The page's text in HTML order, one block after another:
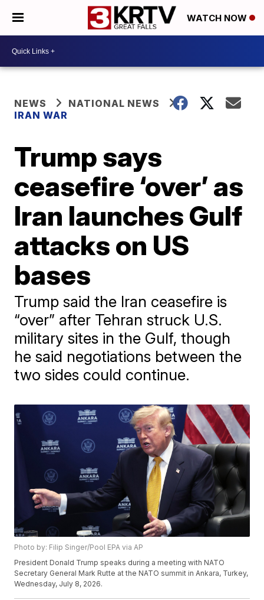
WATCH NOW
NEWS
NATIONAL NEWS
IRAN WAR
Trump says
ceasefire ‘over’ as
Iran launches Gulf
attacks on US
bases
Trump said the Iran ceasefire is
“over” after Tehran struck U.S.
military sites in the Gulf, though
he said negotiations between the
two sides could continue.
Photo by: Filip Singer/Pool EPA via AP
President Donald Trump speaks during a meeting with NATO
Secretary General Mark Rutte at the NATO summit in Ankara, Turkey,
Wednesday, July 8, 2026.